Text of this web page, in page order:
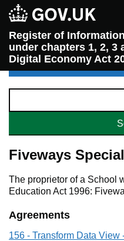
Register of
under chapters 1, 2, 3
Digital Economy Act
Fiveways
The proprietor of a School
Education Act 1996:
Agreements
156 - Transform Data View